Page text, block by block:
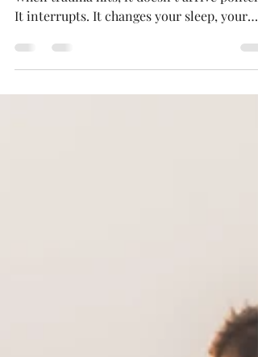
By Deborah Holmen, M.Ed., NBCT, CLC
When trauma hits, it doesn’t arrive politely.
It interrupts. It changes your sleep, your
appetite, and your attention span. It can